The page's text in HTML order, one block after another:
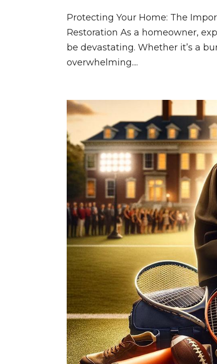
Protecting Your Home: The
Restoration As a homeowner,
be devastating. Whether it’s a
overwhelming....